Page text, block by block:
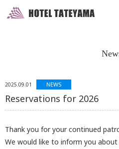
2025.09.01 NEWS
Reservations for 2026
Thank you for your continued
We would like to inform you